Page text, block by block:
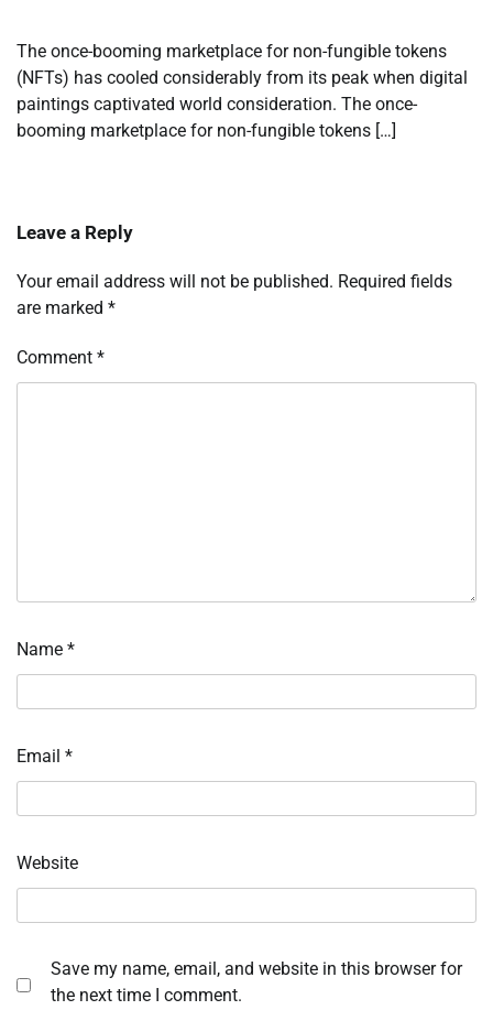
The once-booming marketplace for non-fungible tokens
(NFTs) has cooled considerably from its peak when digital
paintings captivated world consideration. The once-
booming marketplace for non-fungible tokens […]
Leave a Reply
Your email address will not be published. Required fields
are marked *
Comment *
Name *
Email *
Website
Save my name, email, and website in this browser for
the next time I comment.